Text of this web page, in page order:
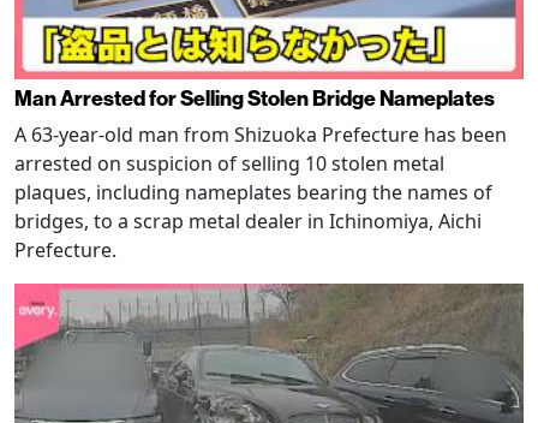
Man Arrested for Selling Stolen Bridge Nameplates
A 63-year-old man from Shizuoka Prefecture has been
arrested on suspicion of selling 10 stolen metal
plaques, including nameplates bearing the names of
bridges, to a scrap metal dealer in Ichinomiya, Aichi
Prefecture.